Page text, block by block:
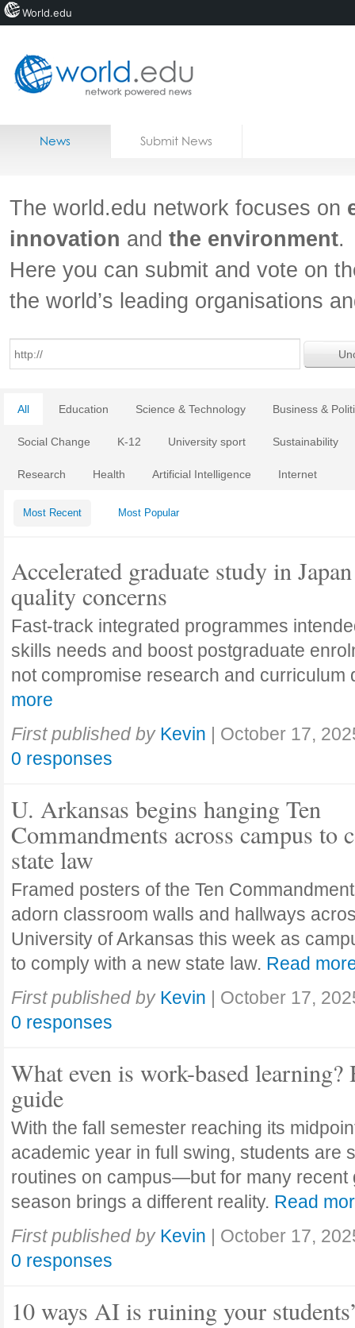
Home
Jobs
News Submit News
The world.edu network focuses on
innovation and the environment.
Here you can submit and vote on
the world’s leading organisations
All Education Science & Technology Business &
Social Change K-12 University sport Sustainability
Research Health Artificial Intelligence Internet
Most Recent Most Popular
Accelerated graduate study in
quality concerns
Fast-track integrated programmes
skills needs and boost postgraduate
not compromise research and curriculum
more
First published by Kevin | October 17,
0 responses
U. Arkansas begins hanging Ten
Commandments across campus to
state law
Framed posters of the Ten
adorn classroom walls and hallways
University of Arkansas this week as
to comply with a new state law. Read
First published by Kevin | October 17,
0 responses
What even is work-based learning?
guide
With the fall semester reaching its
academic year in full swing, students are
routines on campus—but for many recent
season brings a different reality. Read
First published by Kevin | October 17,
0 responses
10 ways AI is ruining your
World.edu